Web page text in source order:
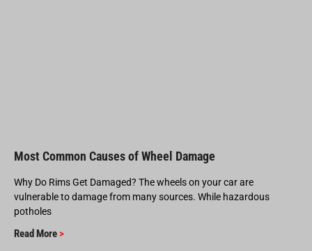
Most Common Causes of Wheel Damage
Why Do Rims Get Damaged? The wheels on your car are
vulnerable to damage from many sources. While hazardous
potholes
Read More >